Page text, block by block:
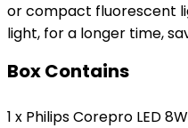
or compact fluorescent
light, for a longer time,
Box Contains
1 x Philips Corepro LED